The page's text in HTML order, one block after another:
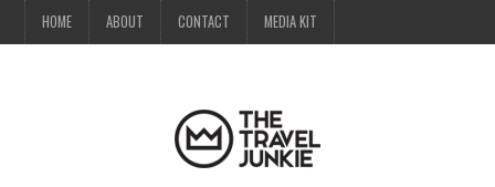
HOME ABOUT CONTACT MEDIA KIT